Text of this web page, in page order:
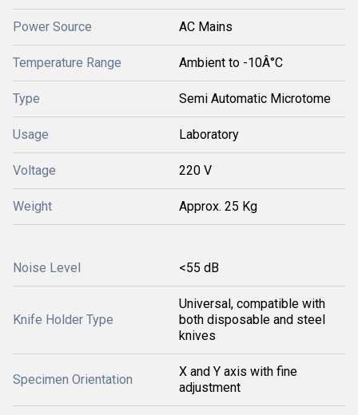
Power Source AC Mains
Temperature Range Ambient to -10Â°C
Type Semi Automatic Microtome
Usage Laboratory
Voltage 220 V
Weight Approx. 25 Kg
Noise Level <55 dB
Knife Holder Type
Universal, compatible with
both disposable and steel
knives
Specimen Orientation
X and Y axis with fine
adjustment